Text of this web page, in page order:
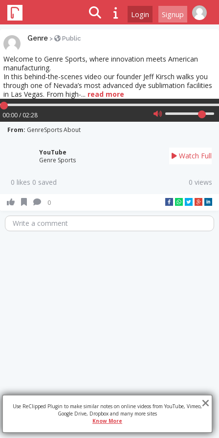
Login Signup
Genre > Public
Welcome to Genre Sports, where innovation meets American
manufacturing.
In this behind-the-scenes video our founder Jeff Kirsch walks you
through one of Nevada’s most advanced dye sublimation facilities
in Las Vegas. From high-... read more
00:00 / 02:28
From: GenreSports About
YouTube
Genre Sports
Watch Full
0 likes 0 saved 0 views
0
Write a comment
Use ReClipped Plugin to make similar notes on online videos from YouTube, Vimeo,
Google Drive, Dropbox and many more sites
Know More